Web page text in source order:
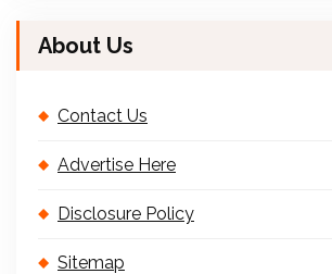
About Us
Contact Us
Advertise Here
Disclosure Policy
Sitemap